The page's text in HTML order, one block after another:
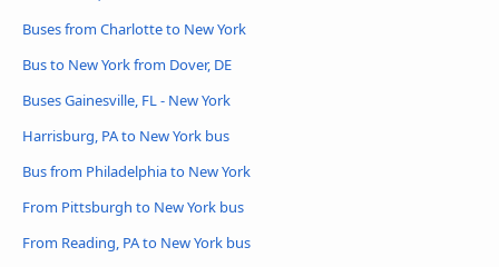
Buses from Charlotte to New York
Bus to New York from Dover, DE
Buses Gainesville, FL - New York
Harrisburg, PA to New York bus
Bus from Philadelphia to New York
From Pittsburgh to New York bus
From Reading, PA to New York bus